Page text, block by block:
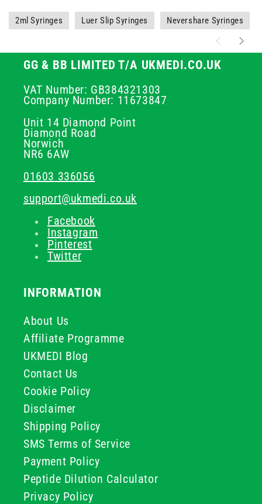
2ml Syringes Luer Slip Syringes Nevershare Syringes
GG & BB LIMITED T/A UKMEDI.CO.UK
VAT Number: GB384321303
Company Number: 11673847
Unit 14 Diamond Point
Diamond Road
Norwich
NR6 6AW
01603 336056
support@ukmedi.co.uk
Facebook
Instagram
Pinterest
Twitter
INFORMATION
About Us
Affiliate Programme
UKMEDI Blog
Contact Us
Cookie Policy
Disclaimer
Shipping Policy
SMS Terms of Service
Payment Policy
Peptide Dilution Calculator
Privacy Policy